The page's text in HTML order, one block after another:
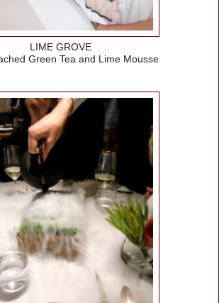
LIME GROVE
Green Tea and Lime Mousse